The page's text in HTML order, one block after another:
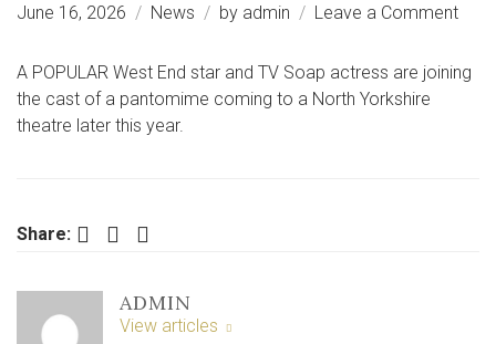
June 16, 2026 News by admin Leave a Commenton
End
A POPULAR West End star and TV Soap actress are joining
the cast of a pantomime coming to a North Yorkshire
theatre later this year.
Share: Facebook Twitter LinkedIn
ADMIN
View articles